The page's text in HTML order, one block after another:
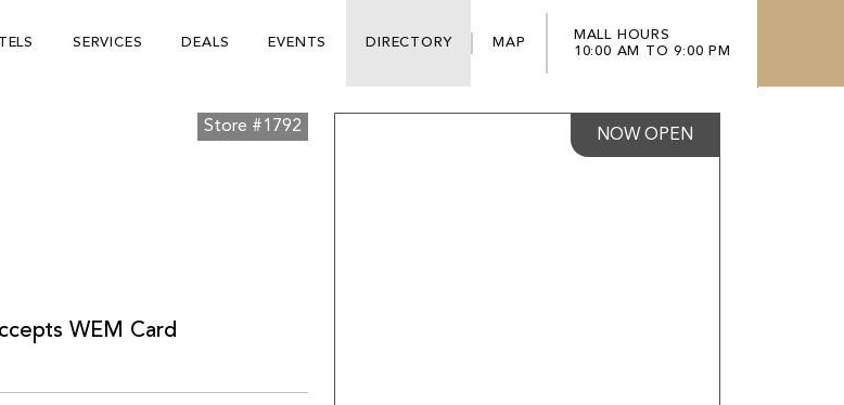
SERVICES DEALS EVENTS DIRECTORY MAP
MALL HOURS
10:00 AM TO 9:00 PM
Store #1792
WEM Card
NOW OPEN